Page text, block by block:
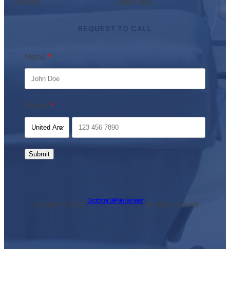
Name
Phone
Submit
Copyright © 2026 ·
Doctor on Call Palm Jumeirah
· All rights reserved